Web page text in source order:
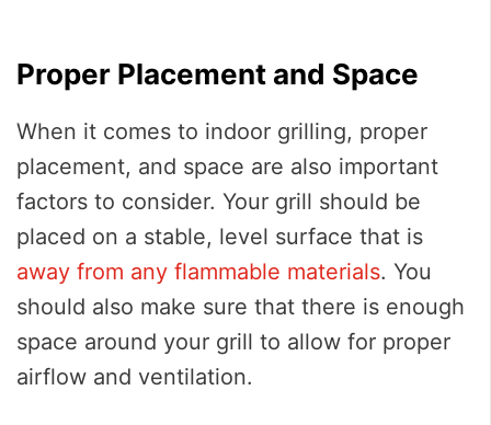
Proper Placement and Space
When it comes to indoor grilling, proper
placement, and space are also important
factors to consider. Your grill should be
placed on a stable, level surface that is
away from any flammable materials. You
should also make sure that there is enough
space around your grill to allow for proper
airflow and ventilation.